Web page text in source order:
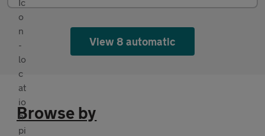
View 8 automatic
Browse by